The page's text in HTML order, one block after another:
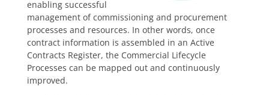
enabling successful
management of commissioning and procurement
processes and resources. In other words, once
contract information is assembled in an Active
Contracts Register, the Commercial Lifecycle
Processes can be mapped out and continuously
improved.